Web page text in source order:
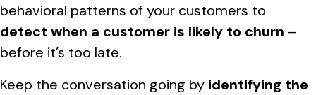
behavioral patterns of your customers to
detect when a customer is likely to churn –
before it’s too late.
Keep the conversation going by identifying the